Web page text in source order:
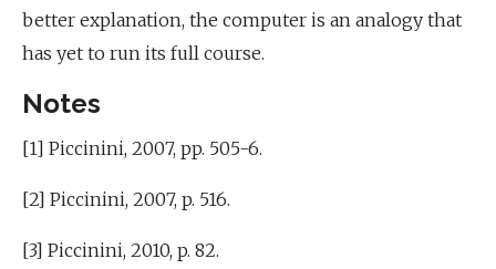
better explanation, the computer is an analogy that
has yet to run its full course.
Notes
[1] Piccinini, 2007, pp. 505-6.
[2] Piccinini, 2007, p. 516.
[3] Piccinini, 2010, p. 82.